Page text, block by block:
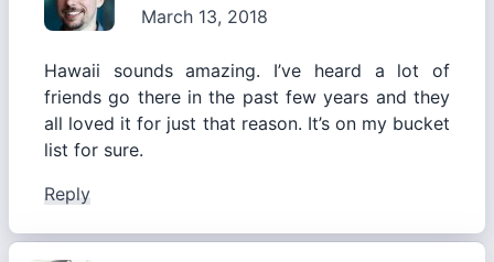
March 13, 2018
Hawaii sounds amazing. I’ve heard a lot of
friends go there in the past few years and they
all loved it for just that reason. It’s on my bucket
list for sure.
Reply